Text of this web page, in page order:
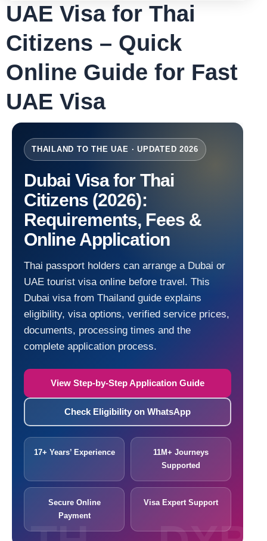
UAE Visa for Thai
Citizens – Quick
Online Guide for Fast
UAE Visa
THAILAND TO THE UAE · UPDATED 2026
Dubai Visa for Thai
Citizens (2026):
Requirements, Fees &
Online Application
Thai passport holders can arrange a Dubai or
UAE tourist visa online before travel. This
Dubai visa from Thailand guide explains
eligibility, visa options, verified service prices,
documents, processing times and the
complete application process.
View Step-by-Step Application Guide
Check Eligibility on WhatsApp
17+ Years’ Experience
11M+ Journeys
Supported
Secure Online
Payment
Visa Expert Support